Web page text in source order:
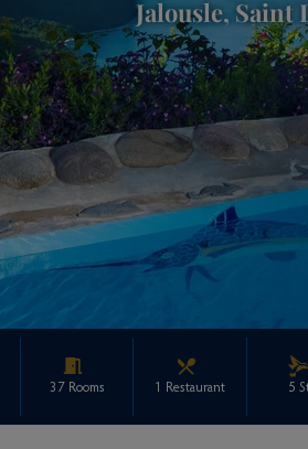
Jalousle, Saint
37 Rooms 1 Restaurant 5